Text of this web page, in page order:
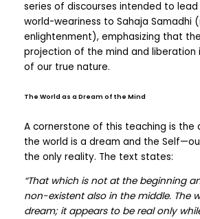
series of discourses intended to
world-weariness to Sahaja Samadhi
enlightenment), emphasizing that
projection of the mind and liberation
of our true nature.
The World as a Dream of the Mind
A cornerstone of this teaching is the
the world is a dream and the
the only reality. The text states:
“That which is not at the beginning
non-existent also in the middle. The
dream; it appears to be real only